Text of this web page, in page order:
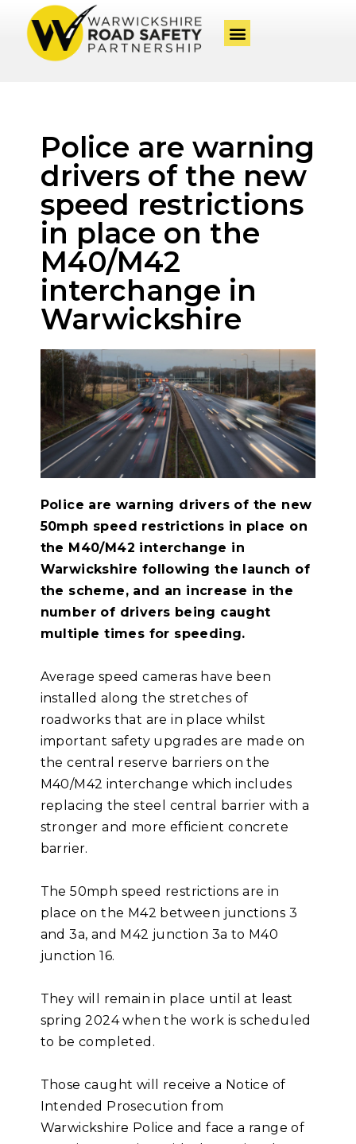
Police are warning
drivers of the new
speed restrictions
in place on the
M40/M42
interchange in
Warwickshire
Police are warning drivers of the new
50mph speed restrictions in place on
the M40/M42 interchange in
Warwickshire following the launch of
the scheme, and an increase in the
number of drivers being caught
multiple times for speeding.
Average speed cameras have been
installed along the stretches of
roadworks that are in place whilst
important safety upgrades are made on
the central reserve barriers on the
M40/M42 interchange which includes
replacing the steel central barrier with a
stronger and more efficient concrete
barrier.
The 50mph speed restrictions are in
place on the M42 between junctions 3
and 3a, and M42 junction 3a to M40
junction 16.
They will remain in place until at least
spring 2024 when the work is scheduled
to be completed.
Those caught will receive a Notice of
Intended Prosecution from
Warwickshire Police and face a range of